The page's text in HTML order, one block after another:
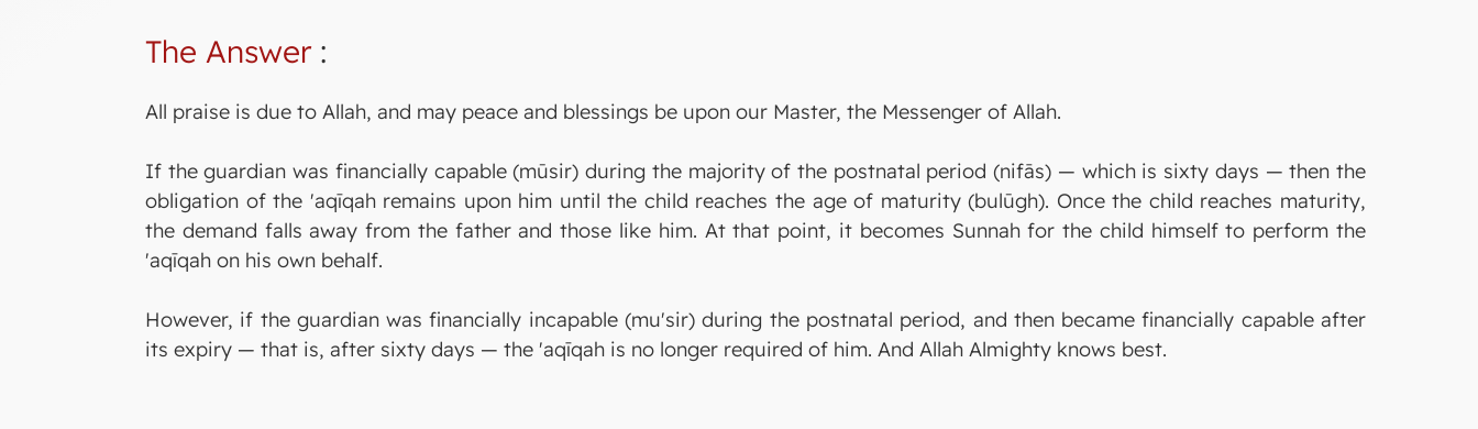
The Answer:
All praise is due to Allah, and may peace and blessings be upon our Master, the Messenger of Allah.
If the guardian was financially capable (mūsir) during the majority of the postnatal period (nifās) — which is sixty days — then the
obligation of the 'aqīqah remains upon him until the child reaches the age of maturity (bulūgh). Once the child reaches maturity,
the demand falls away from the father and those like him. At that point, it becomes Sunnah for the child himself to perform the
'aqīqah on his own behalf.
However, if the guardian was financially incapable (mu'sir) during the postnatal period, and then became financially capable after
its expiry — that is, after sixty days — the 'aqīqah is no longer required of him. And Allah Almighty knows best.